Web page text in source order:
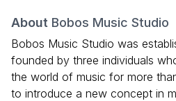
About Bobos Music Studio
Bobos Music Studio was
founded by three individuals
the world of music for more
to introduce a new concept in